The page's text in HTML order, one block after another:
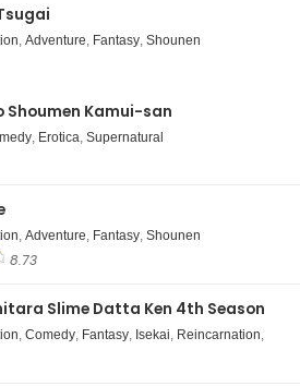
, Adventure, Fantasy, Shounen
Shoumen Kamui-san
, Erotica, Supernatural
, Adventure, Fantasy, Shounen
8.73
Slime Datta Ken 4th Season
, Comedy, Fantasy, Isekai, Reincarnation,